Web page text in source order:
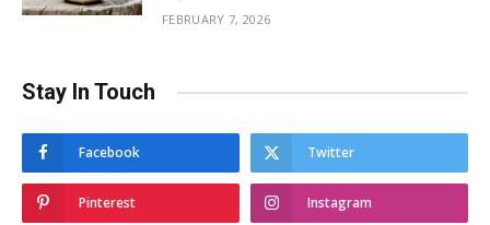
FEBRUARY 7, 2026
Stay In Touch
Facebook Twitter
Pinterest Instagram